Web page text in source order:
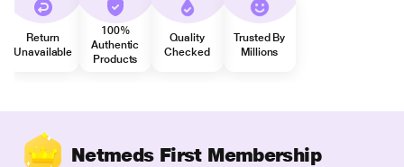
Return
Unavailable
100%
Authentic
Products
Quality
Checked
Trusted By
Millions
Netmeds First Membership